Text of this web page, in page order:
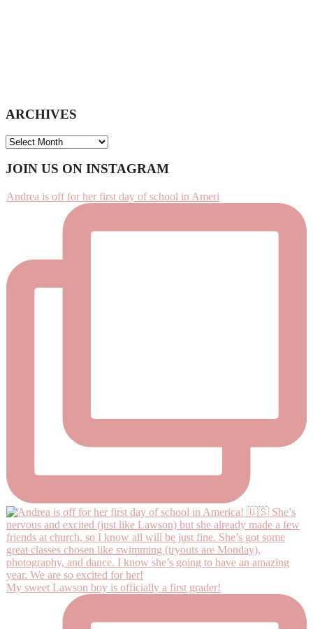
ARCHIVES
ARCHIVES
Footer
JOIN US ON INSTAGRAM
Andrea is off for her first day of school in Ameri
My sweet Lawson boy is officially a first grader!